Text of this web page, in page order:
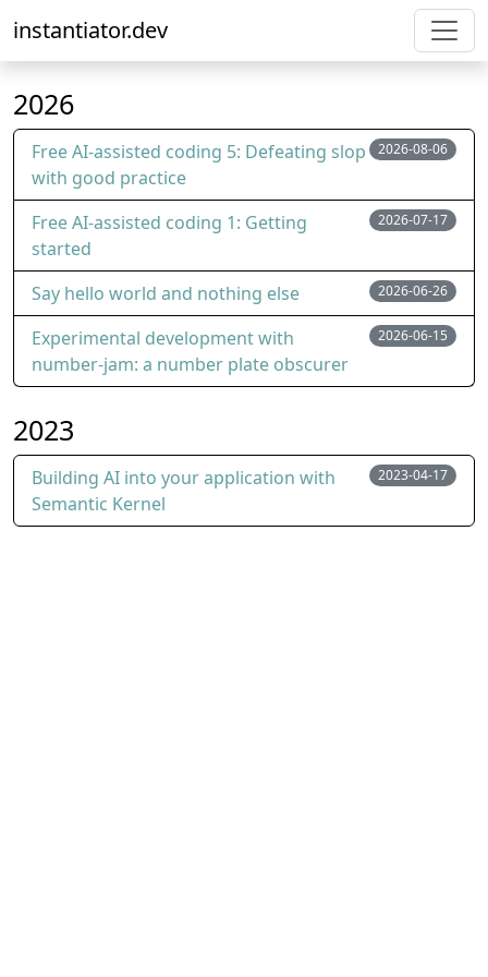
instantiator.dev
2026
Free AI-assisted coding 5: Defeating slop
with good practice
2026-08-06
Free AI-assisted coding 1: Getting
started
2026-07-17
Say hello world and nothing else 2026-06-26
Experimental development with
number-jam: a number plate obscurer
2026-06-15
2023
Building AI into your application with
Semantic Kernel
2023-04-17